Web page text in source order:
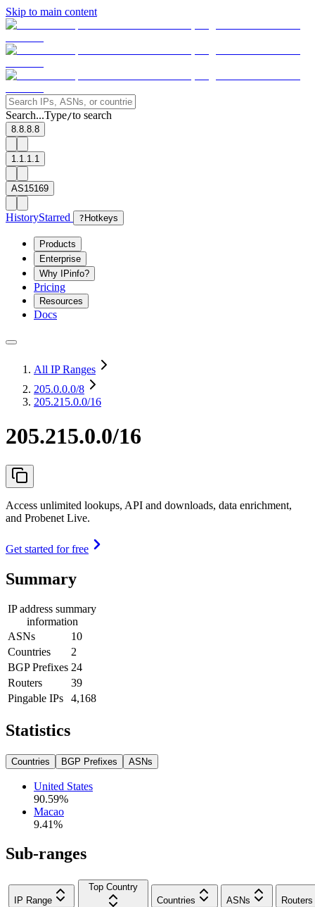
Skip to main content
Search...Type/to search
8.8.8.8
1.1.1.1
AS15169
HistoryStarred ? Hotkeys
Products
Enterprise
Why IPinfo?
Pricing
Resources
Docs
All IP Ranges
205.0.0.0/8
205.215.0.0/16
205.215.0.0/16
Access unlimited lookups, API and downloads, data enrichment,
and Probenet Live.
Get started for free
Summary
IP address summary
information
ASNs
10
Countries
2
BGP Prefixes 24
Routers
39
Pingable IPs
4,168
Statistics
Countries BGP Prefixes ASNs
United States
90.59%
Macao
9.41%
Sub-ranges
IP Range
Top Country
Countries
ASNs Routers